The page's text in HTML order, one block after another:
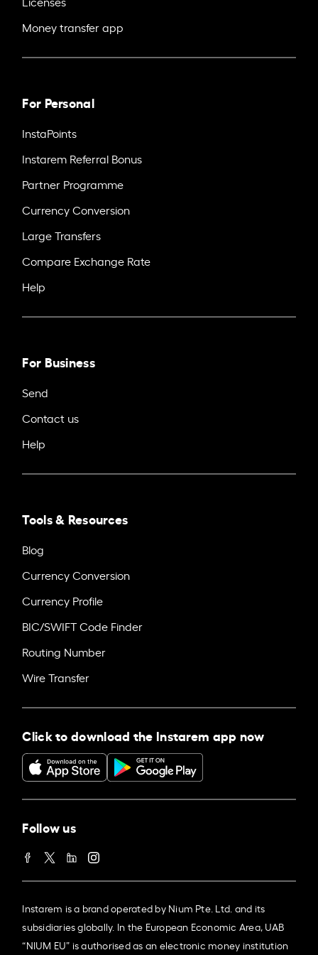
Money transfer app
For Personal
InstaPoints
Instarem Referral Bonus
Partner Programme
Currency Conversion
Large Transfers
Compare Exchange Rate
Help
For Business
Send
Contact us
Help
Tools & Resources
Blog
Currency Conversion
Currency Profile
BIC/SWIFT Code Finder
Routing Number
Wire Transfer
Click to download the Instarem app now
Follow us
Instarem is a brand operated by Nium Pte. Ltd. and its
subsidiaries globally. In the European Economic Area, UAB
“NIUM EU” is authorised as an electronic money institution